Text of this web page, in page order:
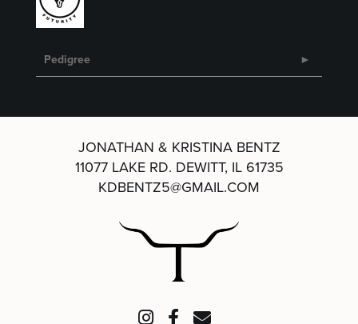
Pedigree
JONATHAN & KRISTINA BENTZ
11077 LAKE RD. DEWITT, IL 61735
KDBENTZ5@GMAIL.COM